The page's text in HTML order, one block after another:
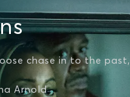
chase in to the past,
Arnold